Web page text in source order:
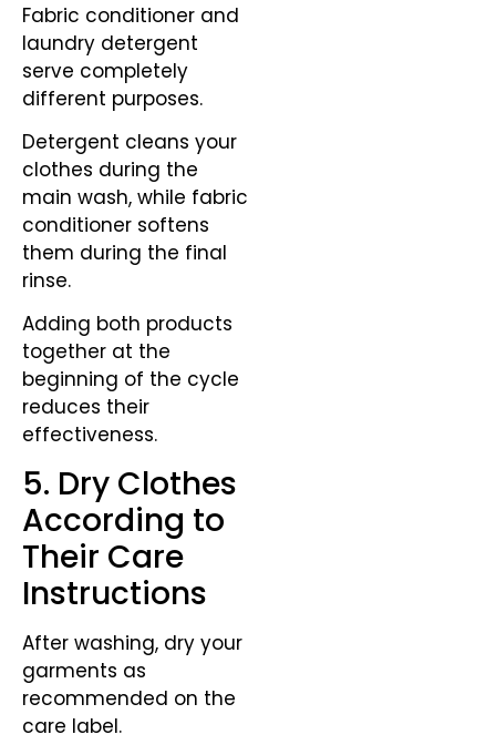
Fabric conditioner and
laundry detergent
serve completely
different purposes.
Detergent cleans your
clothes during the
main wash, while fabric
conditioner softens
them during the final
rinse.
Adding both products
together at the
beginning of the cycle
reduces their
effectiveness.
5. Dry Clothes
According to
Their Care
Instructions
After washing, dry your
garments as
recommended on the
care label.